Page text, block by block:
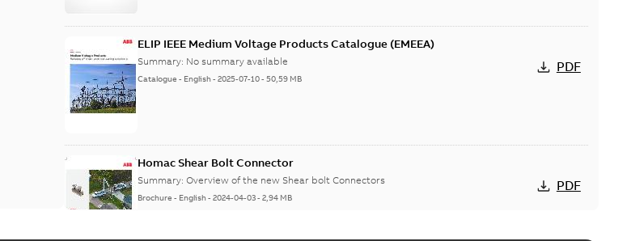
ELIP IEEE Medium Voltage Products Catalogue (EMEEA)
Summary: No summary available
Catalogue - English-2025-07-10-50,59 MB
PDF
Homac Shear Bolt Connector
Summary:Overview of the new Shear bolt Connectors
Brochure - English-2024-04-03-2,94 MB
PDF